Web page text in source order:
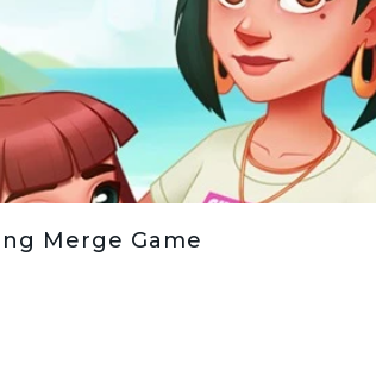
Merge Game